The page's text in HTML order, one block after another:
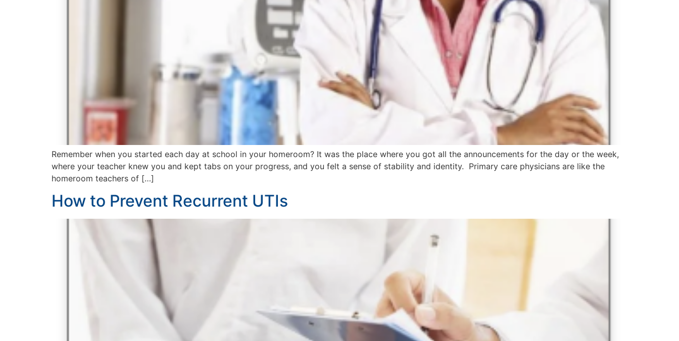
Remember when you started each day at school in your homeroom? It was the place where you got all the announcements for the day or the week,
where your teacher knew you and kept tabs on your progress, and you felt a sense of stability and identity. Primary care physicians are like the
homeroom teachers of […]
How to Prevent Recurrent UTIs